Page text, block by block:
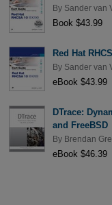
By Sander van
Book $43.99
Red Hat
By Sander van
eBook $43.99
DTrace:
and FreeBSD
By Brendan
eBook $46.39